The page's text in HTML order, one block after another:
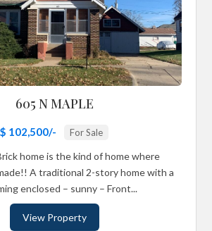
605 N MAPLE
$ 102,500/- For Sale
home is the kind of home where
A traditional 2-story home with a
enclosed – sunny – Front...
View Property